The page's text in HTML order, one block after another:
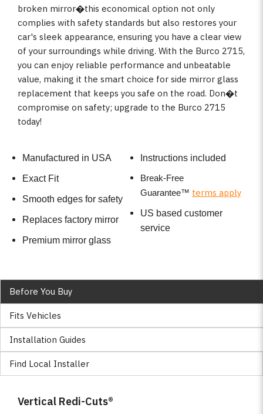
broken mirror�this economical option not only
complies with safety standards but also restores your
car's sleek appearance, ensuring you have a clear view
of your surroundings while driving. With the Burco 2715,
you can enjoy reliable performance and unbeatable
value, making it the smart choice for side mirror glass
replacement that keeps you safe on the road. Don�t
compromise on safety; upgrade to the Burco 2715
today!
Manufactured in USA
Exact Fit
Smooth edges for safety
Replaces factory mirror
Premium mirror glass
Instructions included
Break-Free
Guarantee™ terms apply
US based customer
service
Before You Buy
Fits Vehicles
Installation Guides
Find Local Installer
Vertical Redi-Cuts®